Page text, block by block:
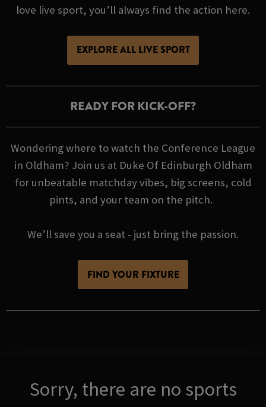
love live sport, you’ll always find the action here.
EXPLORE ALL LIVE SPORT
READY FOR KICK-OFF?
Wondering where to watch the Conference League
in Oldham? Join us at Duke Of Edinburgh Oldham
for unbeatable matchday vibes, big screens, cold
pints, and your team on the pitch.
We’ll save you a seat - just bring the passion.
FIND YOUR FIXTURE
Sorry, there are no sports